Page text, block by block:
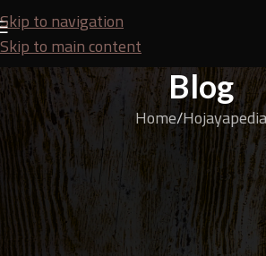
Skip to navigation
Skip to main content
Blog
Home Hojayapedia
HOJAYAPEDIA
Guide to Choosing the Right
Doors, Windows, and Door and
Budi On April 17,